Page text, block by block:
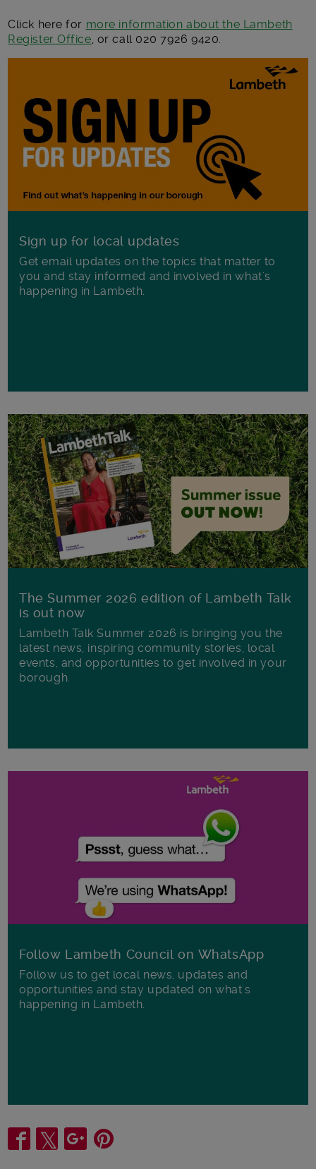
Click here for more information about the Lambeth
Register Office , or call 020 7926 9420.
Sign up for local updates
Get email updates on the topics that matter to
you and stay informed and involved in what's
happening in Lambeth.
The Summer 2026 edition of Lambeth Talk
is out now
Lambeth Talk Summer 2026 is bringing you the
latest news, inspiring community stories, local
events, and opportunities to get involved in your
borough.
Follow Lambeth Council on WhatsApp
Follow us to get local news, updates and
opportunities and stay updated on what's
happening in Lambeth.
Share